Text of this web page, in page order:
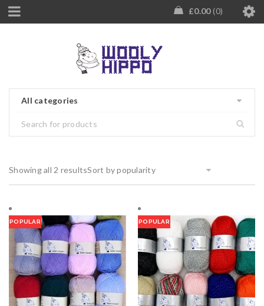
£0.00 0
All categories
Showing all 2 resultsSort by popularity
POPULAR POPULAR